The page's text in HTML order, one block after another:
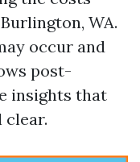
WA.
occur and
post-
insights that
clear.